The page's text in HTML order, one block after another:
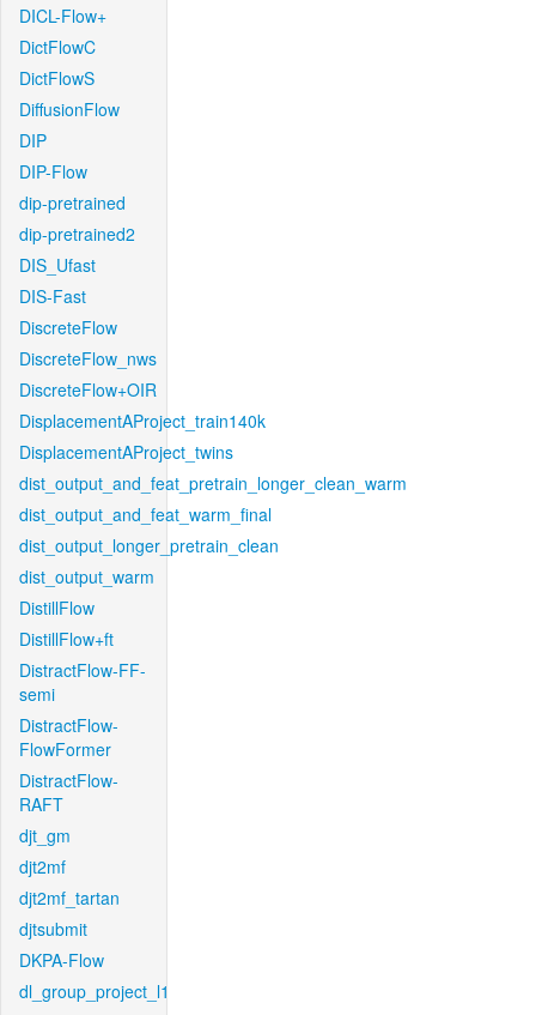
DICL-Flow+
DictFlowC
DictFlowS
DiffusionFlow
DIP
DIP-Flow
dip-pretrained
dip-pretrained2
DIS_Ufast
DIS-Fast
DiscreteFlow
DiscreteFlow_nws
DiscreteFlow+OIR
DisplacementAProject_train140k
DisplacementAProject_twins
dist_output_and_feat_pretrain_longer_clean_warm
dist_output_and_feat_warm_final
dist_output_longer_pretrain_clean
dist_output_warm
DistillFlow
DistillFlow+ft
DistractFlow-FF-
semi
DistractFlow-
FlowFormer
DistractFlow-
RAFT
djt_gm
djt2mf
djt2mf_tartan
djtsubmit
DKPA-Flow
dl_group_project_l1